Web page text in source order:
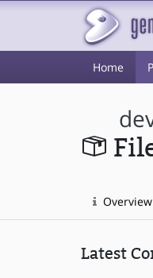
Home
Overview
Latest